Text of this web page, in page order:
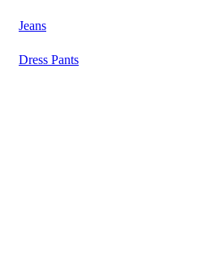
Jeans
Dress Pants